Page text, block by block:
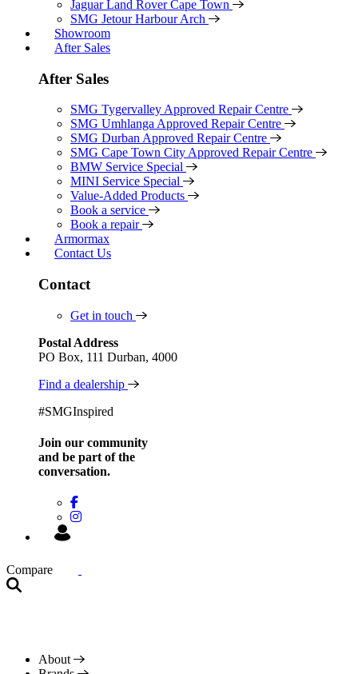
Jaguar Land Rover Cape Town
SMG Jetour Harbour Arch
Showroom
After Sales
After Sales
SMG Tygervalley Approved Repair Centre
SMG Umhlanga Approved Repair Centre
SMG Durban Approved Repair Centre
SMG Cape Town City Approved Repair Centre
BMW Service Special
MINI Service Special
Value-Added Products
Book a service
Book a repair
Armormax
Contact Us
Contact
Get in touch
Postal Address
PO Box, 111 Durban, 4000
Find a dealership
#SMGInspired
Join our community
and be part of the
conversation.
Compare
About